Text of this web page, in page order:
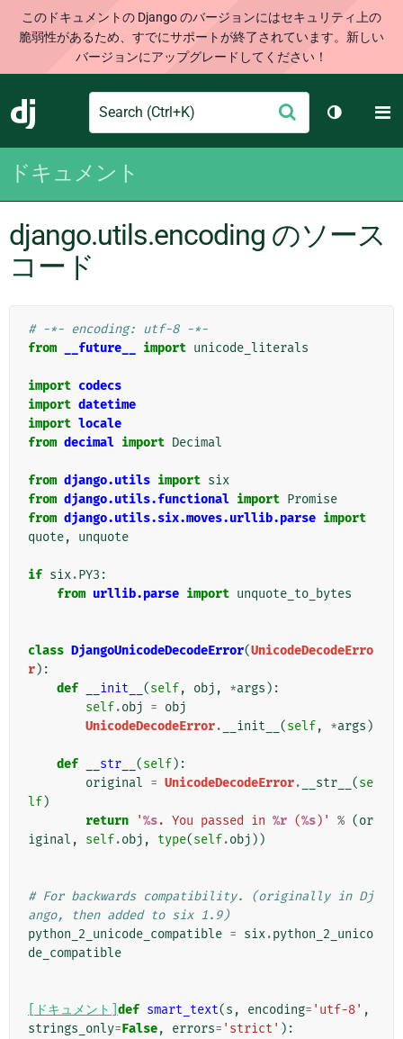
このドキュメントの Django のバージョンにはセキュリティ上の
脆弱性があるため、すでにサポートが終了されています。新しい
バージョンにアップグレードしてください！
Django
Search
信
テーマを
ドキュメント
django.utils.encoding のソース
コード
# -*- encoding: utf-8 -*-
from
__future__ import unicode_literals
import codecs
import datetime
import locale
from decimal import Decimal
from django.utils import six
from django.utils.functional import Promise
from django.utils.six.moves.urllib.parse import
quote, unquote
if six.PY3 :
from urllib.parse import unquote_to_bytes
class DjangoUnicodeDecodeError(UnicodeDecodeErro
r):
def
__init__ (self, obj , *args ):
self.obj = obj
UnicodeDecodeError. __init__ (self, *args )
def __str__ (self):
original = UnicodeDecodeError. __str__ (se
lf)
return
'%s. You passed in %r (%s)' % (or
iginal , self.obj , type(self.obj ))
# For backwards compatibility. (originally in Dj
ango, then added to six 1.9)
python_2_unicode_compatible = six.python_2_unico
de_compatible
[ドキュメント] def smart_text(s , encoding= 'utf-8' ,
strings_only=False, errors= 'strict' ):